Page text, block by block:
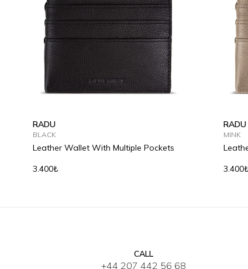
RADU
BLACK
Leather Wallet With Multiple Pockets
3.400₺
RADU
MINK
3.400₺
CALL
+44 207 442 56 68